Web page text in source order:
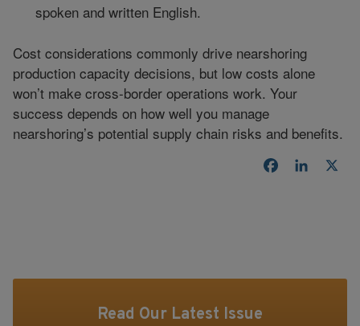
spoken and written English.
Cost considerations commonly drive nearshoring
production capacity decisions, but low costs alone
won’t make cross-border operations work. Your
success depends on how well you manage
nearshoring’s potential supply chain risks and benefits.
Facebook
Read Our Latest Issue